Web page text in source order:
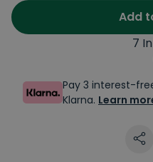
Add
7
Pay 3 interest-
Klarna. Learn